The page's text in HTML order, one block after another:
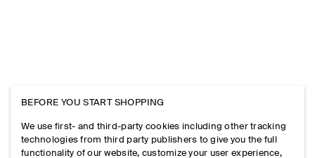
BEFORE YOU START SHOPPING
We use first- and third-party cookies including other tracking
technologies from third party publishers to give you the full
functionality of our website, customize your user experience,